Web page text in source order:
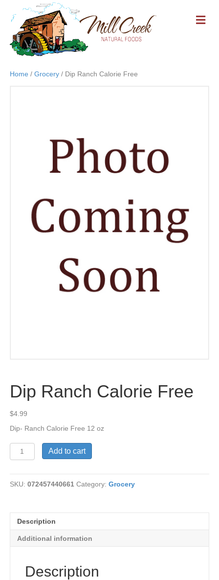
M
E
Home / Grocery / Dip Ranch Calorie Free
Dip Ranch Calorie Free
$4.99
Dip- Ranch Calorie Free 12 oz
Dip
Ranch
Free
quantity
Add to cart
SKU: 072457440661 Category: Grocery
Description
Additional information
Description